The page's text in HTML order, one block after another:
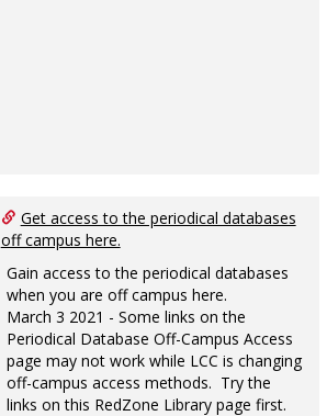
Get access to the periodical databases
off campus here.
Gain access to the periodical databases
when you are off campus here.
March 3 2021 - Some links on the
Periodical Database Off-Campus Access
page may not work while LCC is changing
off-campus access methods. Try the
links on this RedZone Library page first.